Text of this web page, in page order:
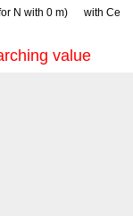
for N with 0 m) with
value